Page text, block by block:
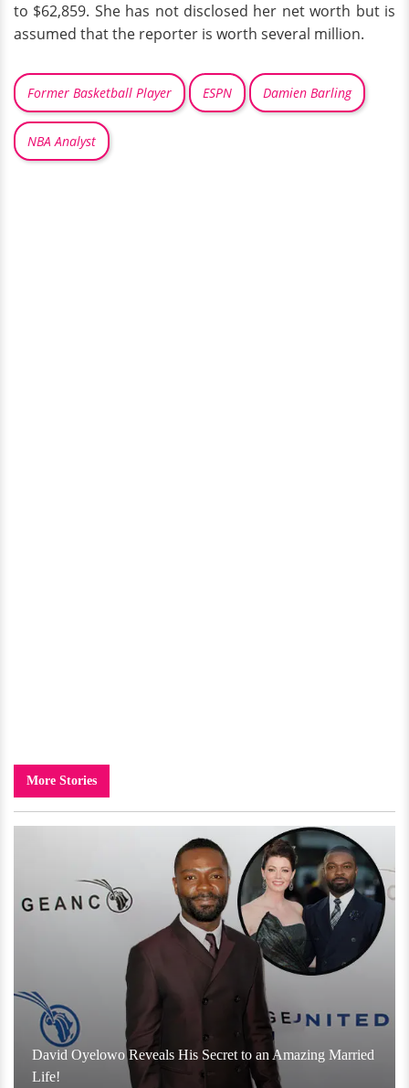
to $62,859. She has not disclosed her net worth but is
assumed that the reporter is worth several million.
Former Basketball Player ESPN Damien Barling
NBA Analyst
More Stories
David Oyelowo Reveals His Secret to an Amazing Married
Life!